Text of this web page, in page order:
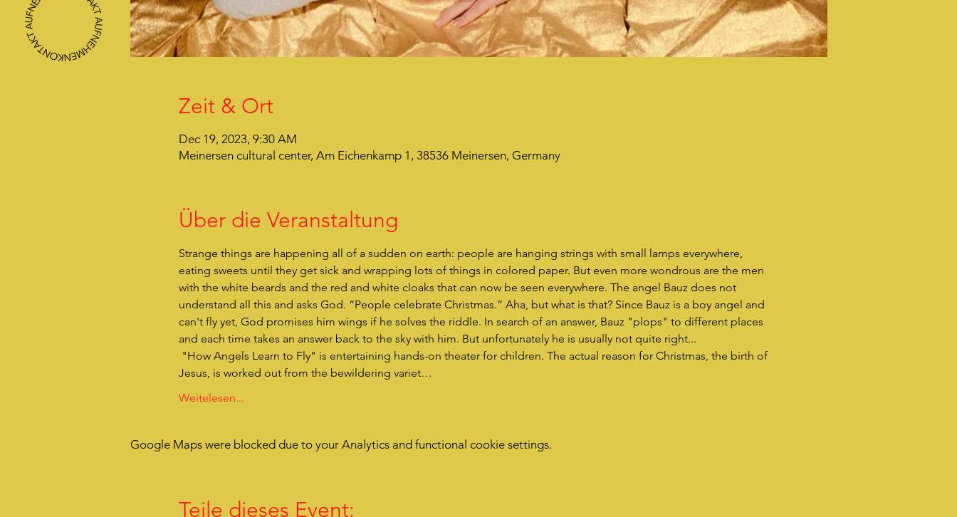
Zeit & Ort
Dec 19, 2023, 9:30 AM
Meinersen cultural center, Am Eichenkamp 1, 38536 Meinersen, Germany
Über die Veranstaltung
Strange things are happening all of a sudden on earth: people are hanging strings with small lamps everywhere,
eating sweets until they get sick and wrapping lots of things in colored paper. But even more wondrous are the men
with the white beards and the red and white cloaks that can now be seen everywhere. The angel Bauz does not
understand all this and asks God. “People celebrate Christmas.” Aha, but what is that? Since Bauz is a boy angel and
can't fly yet, God promises him wings if he solves the riddle. In search of an answer, Bauz "plops" to different places
and each time takes an answer back to the sky with him. But unfortunately he is usually not quite right...
Jesus, is worked out from the bewildering variet…
Weitelesen...
Google Maps were blocked due to your Analytics and functional cookie settings.
Teile dieses Event: